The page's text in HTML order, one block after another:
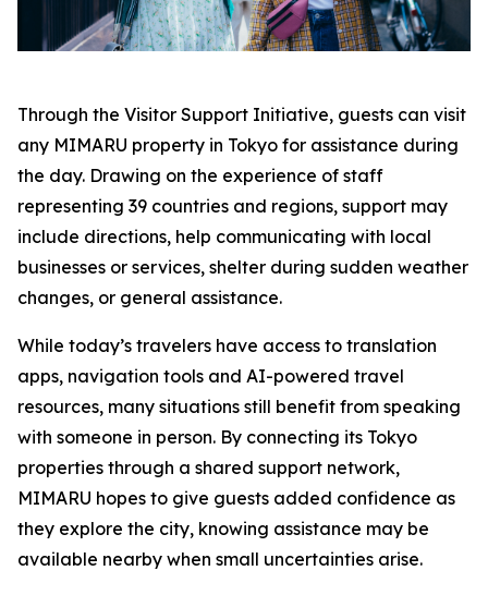
Through the Visitor Support Initiative, guests can visit
any MIMARU property in Tokyo for assistance during
the day. Drawing on the experience of staff
representing 39 countries and regions, support may
include directions, help communicating with local
businesses or services, shelter during sudden weather
changes, or general assistance.
While today’s travelers have access to translation
apps, navigation tools and AI-powered travel
resources, many situations still benefit from speaking
with someone in person. By connecting its Tokyo
properties through a shared support network,
MIMARU hopes to give guests added confidence as
they explore the city, knowing assistance may be
available nearby when small uncertainties arise.